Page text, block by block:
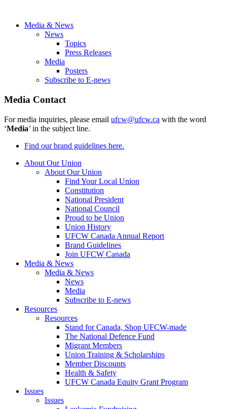
Media & News
News
Topics
Press Releases
Media
Posters
Subscribe to E-news
Media Contact
For media inquiries, please email ufcw@ufcw.ca with the word
‘Media’ in the subject line.
Find our brand guidelines here.
About Our Union
About Our Union
Find Your Local Union
Constitution
National President
National Council
Proud to be Union
Union History
UFCW Canada Annual Report
Brand Guidelines
Join UFCW Canada
Media & News
Media & News
News
Media
Subscribe to E-news
Resources
Resources
Stand for Canada, Shop UFCW-made
The National Defence Fund
Migrant Members
Union Training & Scholarships
Member Discounts
Health & Safety
UFCW Canada Equity Grant Program
Issues
Issues